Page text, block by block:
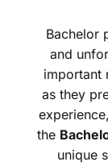
Bachelor
and
important
as they
the
unique